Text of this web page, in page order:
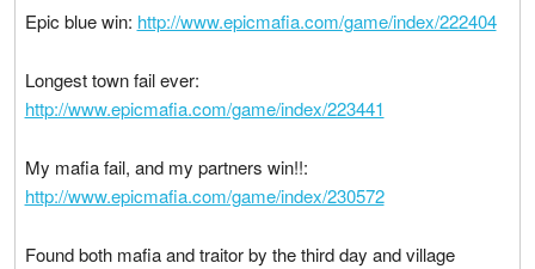
Epic blue win: http://www.epicmafia.com/game/index/222404
Longest town fail ever:
http://www.epicmafia.com/game/index/223441
My mafia fail, and my partners win!!:
http://www.epicmafia.com/game/index/230572
Found both mafia and traitor by the third day and village